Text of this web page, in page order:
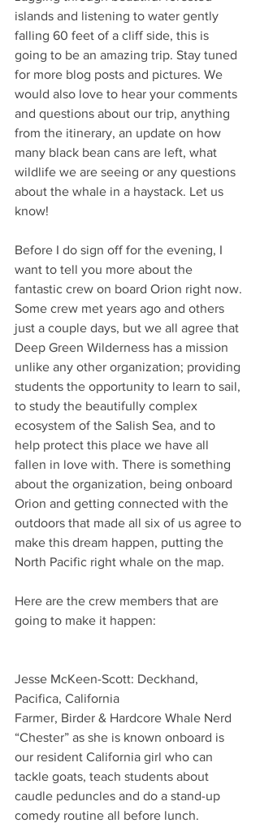
islands and listening to water gently
falling 60 feet of a cliff side, this is
going to be an amazing trip. Stay tuned
for more blog posts and pictures. We
would also love to hear your comments
and questions about our trip, anything
from the itinerary, an update on how
many black bean cans are left, what
wildlife we are seeing or any questions
about the whale in a haystack. Let us
know!
Before I do sign off for the evening, I
want to tell you more about the
fantastic crew on board Orion right now.
Some crew met years ago and others
just a couple days, but we all agree that
Deep Green Wilderness has a mission
unlike any other organization; providing
students the opportunity to learn to sail,
to study the beautifully complex
ecosystem of the Salish Sea, and to
help protect this place we have all
fallen in love with. There is something
about the organization, being onboard
Orion and getting connected with the
outdoors that made all six of us agree to
make this dream happen, putting the
North Pacific right whale on the map.
Here are the crew members that are
going to make it happen:
Jesse McKeen-Scott: Deckhand,
Pacifica, California
Farmer, Birder & Hardcore Whale Nerd
“Chester” as she is known onboard is
our resident California girl who can
tackle goats, teach students about
caudle peduncles and do a stand-up
comedy routine all before lunch.